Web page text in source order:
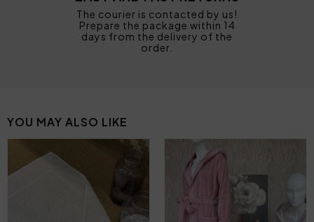
The courier is contacted by us!
Prepare the package within 14
days from the delivery of the
order.
YOU MAY ALSO LIKE